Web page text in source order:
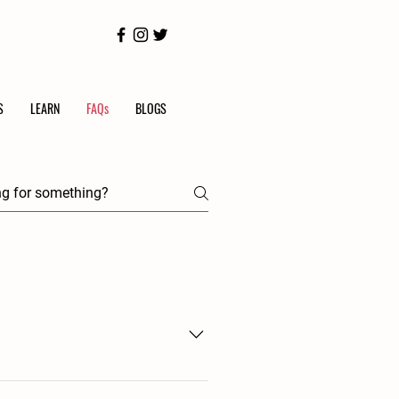
LEARN FAQs BLOGS
on what you make, it may